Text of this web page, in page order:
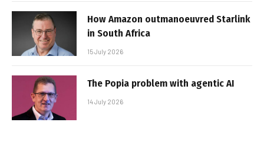
How Amazon outmanoeuvred Starlink
in South Africa
15 July 2026
The Popia problem with agentic AI
14 July 2026